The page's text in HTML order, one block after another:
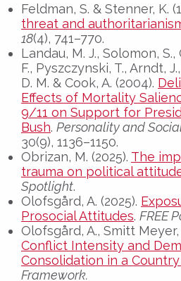
Feldman, S. & Stenner, K.
threat and
18(4), 741–770.
Landau, M. J., Solomon,
F., Pyszczynski, T., Arndt,
D. M. & Cook, A. (2004).
Effects of Mortality
9/11 on Support for
Bush. Personality and
30(9), 1136–1150.
Obrizan, M. (2025). The
trauma on political
Spotlight.
Olofsgård, A. (2025).
Prosocial Attitudes. FREE
Olofsgård, A., Smitt Meyer,
Conflict Intensity and
Consolidation in a
Framework.